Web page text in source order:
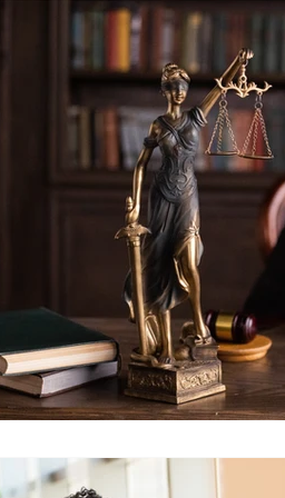
Postcarding Vote by Mail
Canvassing 2020 Election
Government Reform State
SCOTUS and the Judiciary
Elections